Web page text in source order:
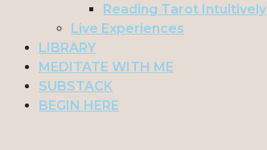
Reading Tarot Intuitively
Live Experiences
LIBRARY
MEDITATE WITH ME
SUBSTACK
BEGIN HERE